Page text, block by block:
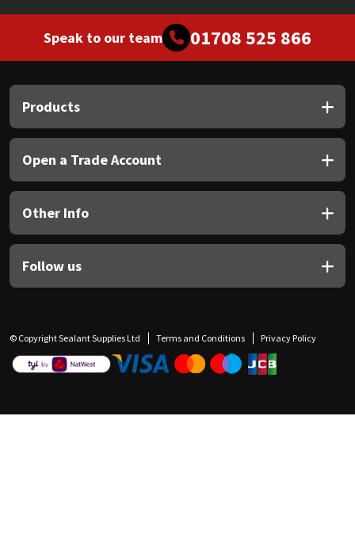
Speak to our team 01708 525 866
Products
Open a Trade Account
Other Info
Follow us
© Copyright Sealant Supplies Ltd Terms and Conditions Privacy Policy